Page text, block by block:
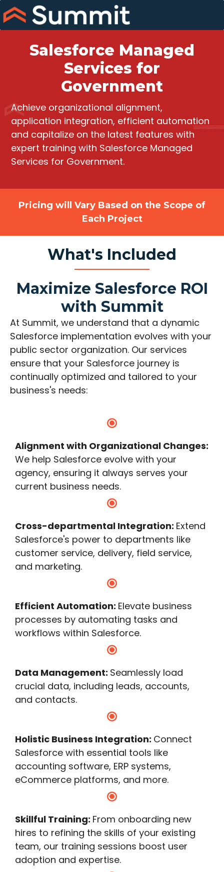
Skip
to
content
Salesforce Managed
Services for
Government
Achieve organizational alignment,
application integration, efficient automation
and capitalize on the latest features with
expert training with Salesforce Managed
Services for Government.
Pricing will Vary Based on the Scope of
Each Project
What's Included
Maximize Salesforce ROI
with Summit
At Summit, we understand that a dynamic
Salesforce implementation evolves with your
public sector organization. Our services
ensure that your Salesforce journey is
continually optimized and tailored to your
business's needs:
Alignment with Organizational Changes:
We help Salesforce evolve with your
agency, ensuring it always serves your
current business needs.
Cross-departmental Integration: Extend
Salesforce's power to departments like
customer service, delivery, field service,
and marketing.
Efficient Automation: Elevate business
processes by automating tasks and
workflows within Salesforce.
Data Management: Seamlessly load
crucial data, including leads, accounts,
and contacts.
Holistic Business Integration: Connect
Salesforce with essential tools like
accounting software, ERP systems,
eCommerce platforms, and more.
Skillful Training: From onboarding new
hires to refining the skills of your existing
team, our training sessions boost user
adoption and expertise.